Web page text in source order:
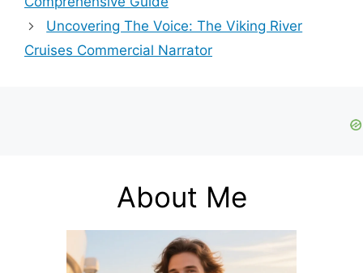
Uncovering The Voice: The Viking River
Cruises Commercial Narrator
About Me